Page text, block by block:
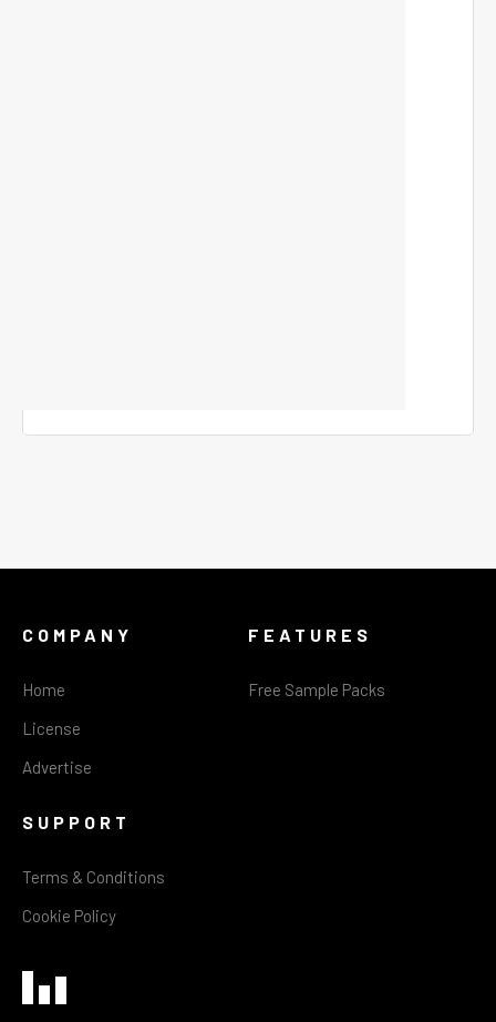
COMPANY
Home
License
Advertise
FEATURES
Free Sample Packs
SUPPORT
Terms & Conditions
Cookie Policy